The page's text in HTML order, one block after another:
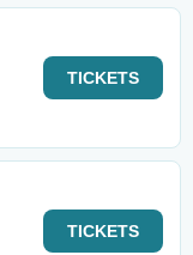
TICKETS
TICKETS